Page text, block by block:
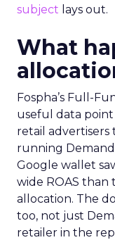
subject lays out.
What
Fospha’s Full-
useful data
retail
running
Google wallet
wide ROAS than
allocation. The
too, not just
retailer in the